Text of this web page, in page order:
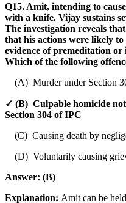
Q15. Amit, intending to
with a knife. Vijay sustains
The investigation reveals
that his actions were likely to
evidence of premeditation
Which of the following
(A) Murder under Section
✓ (B) Culpable homicide
Section 304 of IPC
(C) Causing death by
(D) Voluntarily causing
Answer: (B)
Explanation: Amit can be